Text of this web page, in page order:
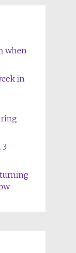
when
in
3